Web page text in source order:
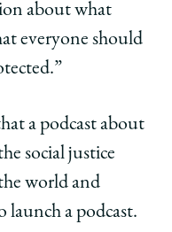
about what
everyone should
a podcast about
social justice
world and
launch a podcast.